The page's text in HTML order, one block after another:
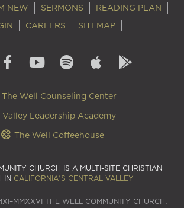
NEW SERMONS
READING PLAN
CAREERS SITEMAP
The Well Counseling Center
Valley Leadership Academy
The Well Coffeehouse
CHURCH IS A MULTI-SITE CHRISTIAN
IN CALIFORNIA'S CENTRAL VALLEY
THE WELL COMMUNITY CHURCH.